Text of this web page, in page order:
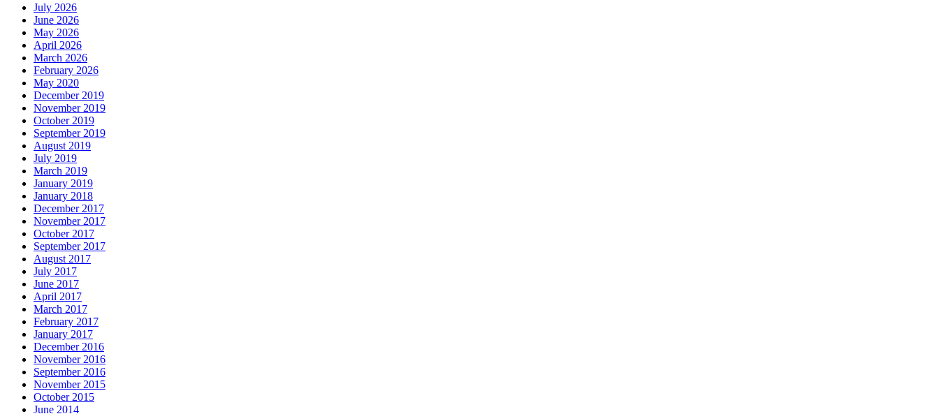
July 2026
June 2026
May 2026
April 2026
March 2026
February 2026
May 2020
December 2019
November 2019
October 2019
September 2019
August 2019
July 2019
March 2019
January 2019
January 2018
December 2017
November 2017
October 2017
September 2017
August 2017
July 2017
June 2017
April 2017
March 2017
February 2017
January 2017
December 2016
November 2016
September 2016
November 2015
October 2015
June 2014